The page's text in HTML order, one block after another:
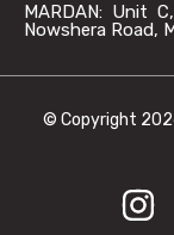
MARDAN: Unit
Nowshera Road,
© Copyright